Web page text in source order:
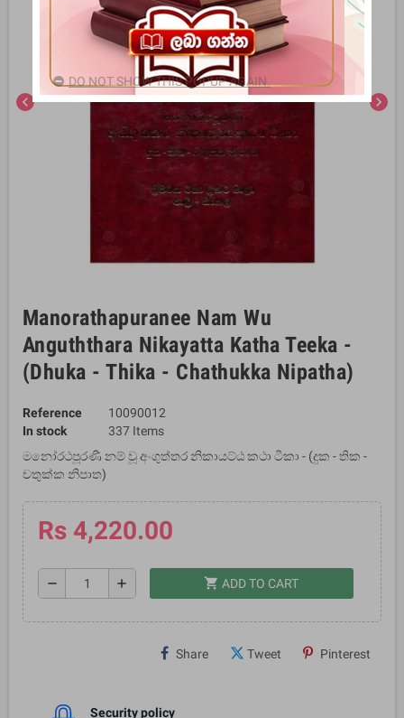
chevron_left chevron_right
Manorathapuranee Nam Wu
Anguththara Nikayatta Katha Teeka -
(Dhuka - Thika - Chathukka Nipatha)
Reference
10090012
In stock
337 Items
මනෝරථපූරණී නම් වූ අංගුත්තර නිකායට්ඨ කථා ටීකා - (දුක - තික -
චතුක්ක නිපාත)
Rs 4,220.00
remove add shopping_cart ADD TO CART
Share Tweet Pinterest
Security policy
DO NOT SHOW THIS POPUP AGAIN.